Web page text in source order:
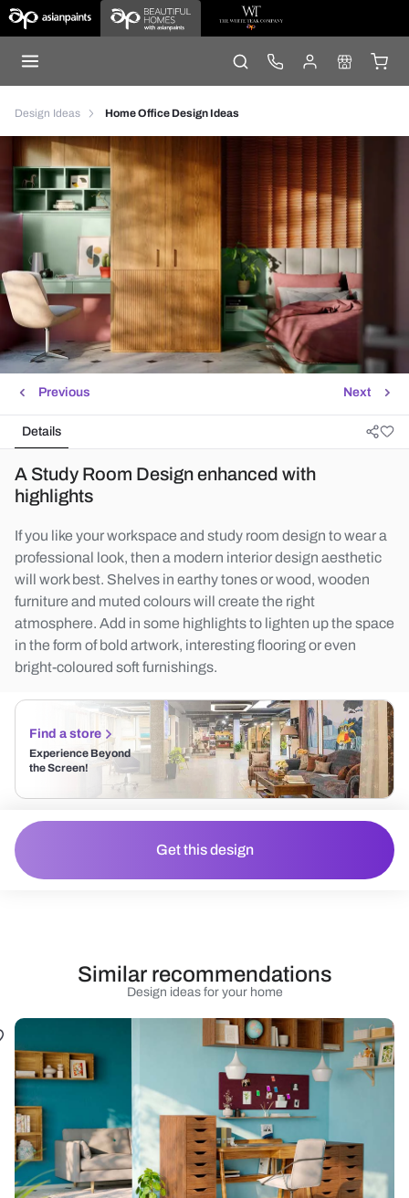
Design Ideas Home Office Design Ideas
Next
Previous
Details
A Study Room Design enhanced with
highlights
If you like your workspace and study room design to wear a
professional look, then a modern interior design aesthetic
will work best. Shelves in earthy tones or wood, wooden
furniture and muted colours will create the right
atmosphere. Add in some highlights to lighten up the space
in the form of bold artwork, interesting flooring or even
bright-coloured soft furnishings.
Find a store
Experience Beyond
the Screen!
Get this design
Design ideas for your home
Similar recommendations